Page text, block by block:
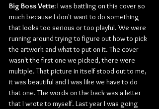
Big Boss Vette: I was battling on this cover so
much because I don't want to do something
that looks too serious or too playful. We were
running around trying to figure out how to pick
the artwork and what to put on it. The cover
wasn't the first one we picked, there were
multiple. That picture in itself stood out to me,
it was beautiful and I was like we have to do
that one. The words on the back was a letter
that I wrote to myself. Last year I was going